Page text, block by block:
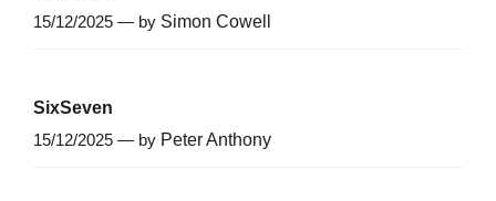
15/12/2025 — by Simon Cowell
SixSeven
15/12/2025 — by Peter Anthony